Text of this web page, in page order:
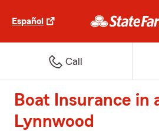
Español
Call
Boat Insurance in
Lynnwood